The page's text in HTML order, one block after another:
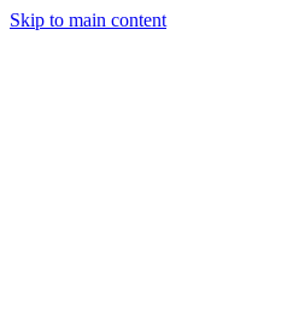
Skip to main content